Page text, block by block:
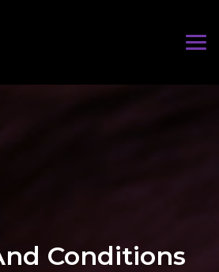
Conditions